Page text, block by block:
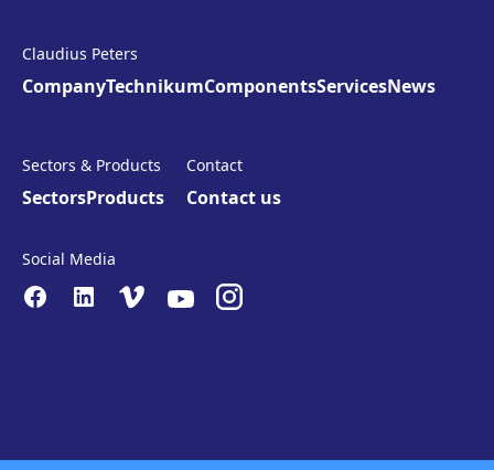
Claudius Peters
CompanyTechnikumComponentsServicesNews
Sectors & Products
SectorsProducts
Contact
Contact us
Social Media